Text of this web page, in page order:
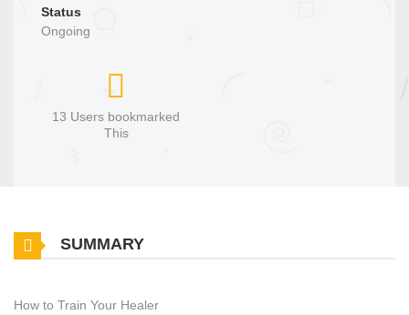
Status
Ongoing
13 Users bookmarked
This
SUMMARY
How to Train Your Healer